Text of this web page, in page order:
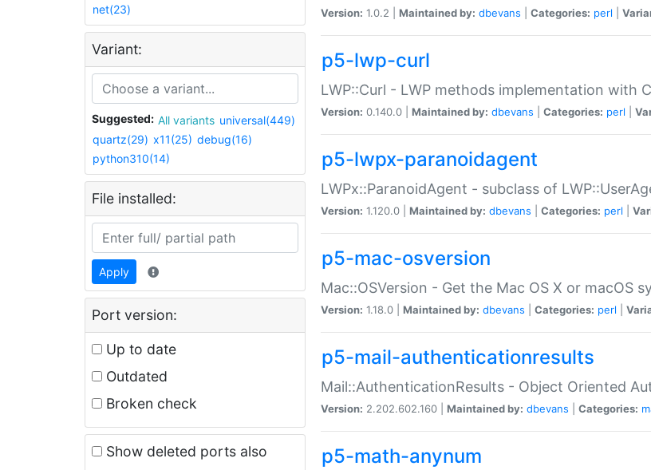
net(23)
Variant:
Suggested: All variants universal(449)
quartz(29) x11(25) debug(16)
python310(14)
File installed:
Apply
Port version:
Up to date
Outdated
Broken check
Show deleted ports also
Version: 1.0.2 | Maintained by: dbevans Categories: perl
p5-lwp-curl
LWP::Curl - LWP methods implementation with
Version: 0.140.0 | Maintained by: dbevans Categories: perl
p5-lwpx-paranoidagent
LWPx::ParanoidAgent - subclass of
Version: 1.120.0 | Maintained by: dbevans Categories: perl
p5-mac-osversion
Mac::OSVersion - Get the Mac OS X or macOS
Version: 1.18.0 | Maintained by: dbevans Categories: perl
p5-mail-authenticationresults
Mail::AuthenticationResults - Object Oriented
Version: 2.202.602.160 | Maintained by: dbevans Categories:
p5-math-anynum